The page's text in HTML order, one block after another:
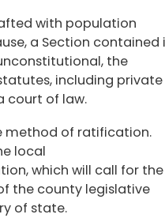
with population
a Section contained
the
including private
court of law.
method of ratification.
local
which will call for the
the county legislative
of state.